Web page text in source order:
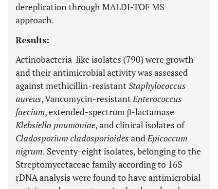
dereplication through MALDI-TOF MS
approach.
Results:
Actinobacteria-like isolates (790) were growth
and their antimicrobial activity was assessed
against methicillin-resistant Staphylococcus
aureus, Vancomycin-resistantEnterococcus
faecium, extended-spectrum β-lactamase
Klebsiella pnumoniae, and clinical isolates of
Cladosporium cladosporioides andEpicoccum
nigrum. Seventy-eight isolates, belonging to the
Streptomycetaceae family according to 16S
rDNA analysis were found to have antimicrobial